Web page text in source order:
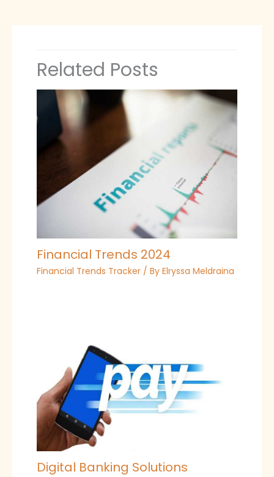
Related Posts
Financial Trends 2024
Financial Trends Tracker / By Elryssa Meldraina
Digital Banking Solutions